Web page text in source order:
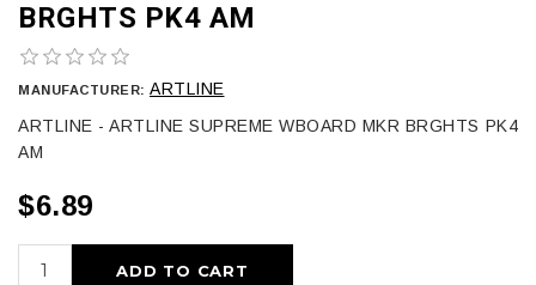
BRGHTS PK4 AM
MANUFACTURER: ARTLINE
ARTLINE - ARTLINE SUPREME WBOARD MKR BRGHTS PK4
AM
$6.89
ADD TO CART